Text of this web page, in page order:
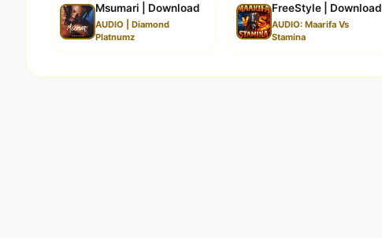
Msumari | Download
AUDIO | Diamond
Platnumz
FreeStyle | Download
AUDIO: Maarifa Vs
Stamina